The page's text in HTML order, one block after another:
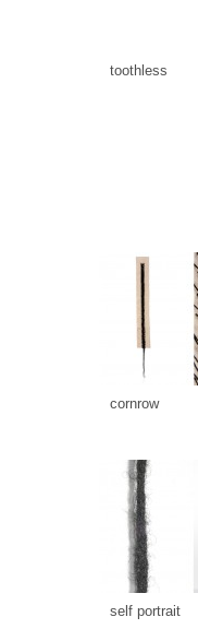
toothless
cornrow
self portrait